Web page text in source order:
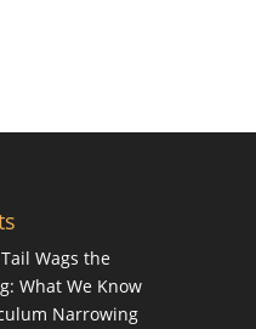
Wags the
What We Know
Narrowing